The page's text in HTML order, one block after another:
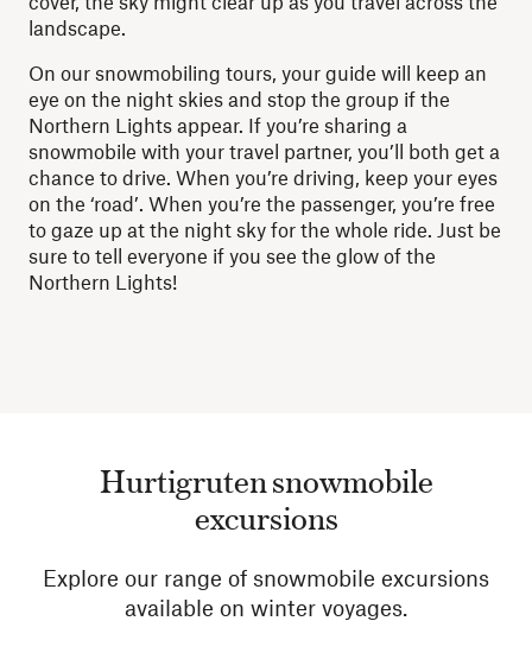
landscape.
On our snowmobiling tours, your guide will keep an
eye on the night skies and stop the group if the
Northern Lights appear. If you’re sharing a
snowmobile with your travel partner, you’ll both get a
chance to drive. When you’re driving, keep your eyes
on the ‘road’. When you’re the passenger, you’re free
to gaze up at the night sky for the whole ride. Just be
sure to tell everyone if you see the glow of the
Northern Lights!
Hurtigruten snowmobile
excursions
Explore our range of snowmobile excursions
available on winter voyages.